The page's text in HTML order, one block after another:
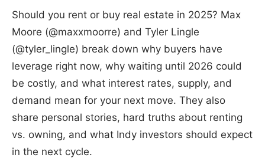
Should you rent or buy real estate in 2025? Max
Moore (@maxxmoorre) and Tyler Lingle
(@tyler_lingle) break down why buyers have
leverage right now, why waiting until 2026 could
be costly, and what interest rates, supply, and
demand mean for your next move. They also
share personal stories, hard truths about renting
vs. owning, and what Indy investors should expect
in the next cycle.